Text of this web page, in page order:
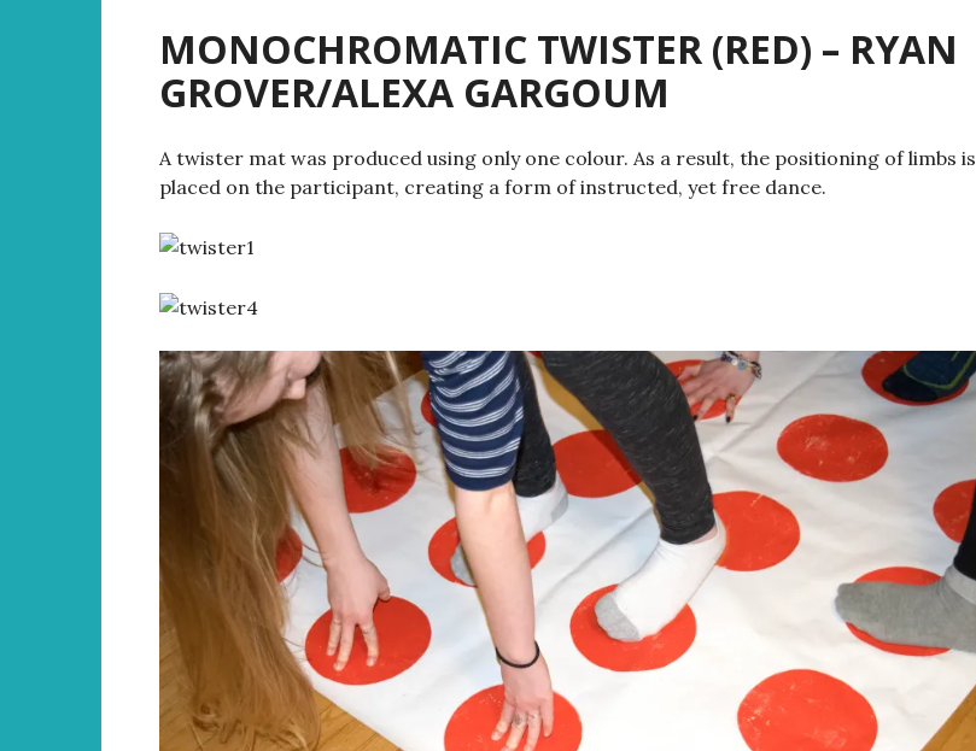
MONOCHROMATIC TWISTER (RED) – RYAN
GROVER/ALEXA GARGOUM
A twister mat was produced using only one colour. As a result, the positioning of limbs is
placed on the participant, creating a form of instructed, yet free dance.